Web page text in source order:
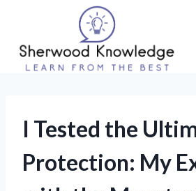
content
I Tested the
Protection: My